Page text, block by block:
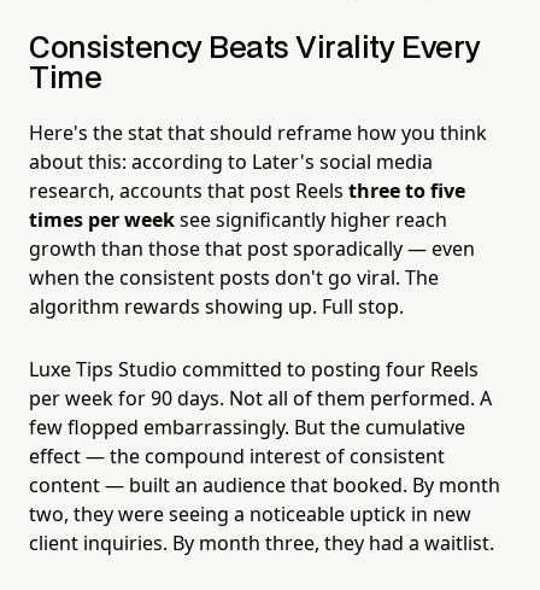
Consistency Beats Virality Every
Time
Here's the stat that should reframe how you think
about this: according to Later's social media
research, accounts that post Reels three to five
times per weeksee significantly higher reach
growth than those that post sporadically — even
when the consistent posts don't go viral. The
algorithm rewards showing up. Full stop.
Luxe Tips Studio committed to posting four Reels
per week for 90 days. Not all of them performed. A
few flopped embarrassingly. But the cumulative
effect — the compound interest of consistent
content — built an audience that booked. By month
two, they were seeing a noticeable uptick in new
client inquiries. By month three, they had a waitlist.